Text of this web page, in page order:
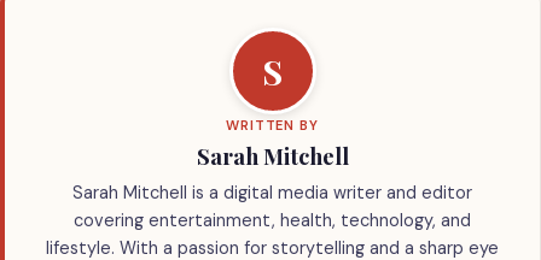
S
WRITTEN BY
Sarah Mitchell
Sarah Mitchell is a digital media writer and editor
covering entertainment, health, technology, and
lifestyle. With a passion for storytelling and a sharp eye